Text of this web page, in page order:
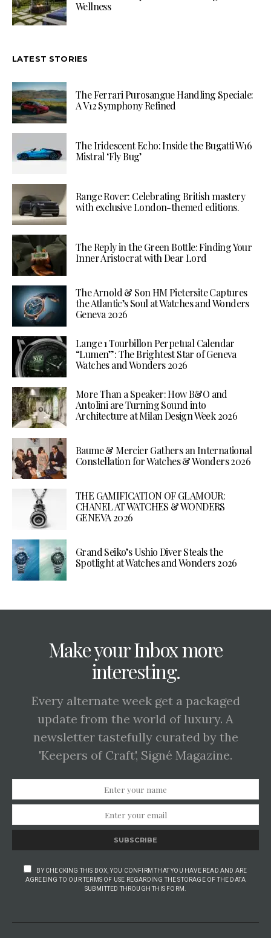
Wellness
LATEST STORIES
The Ferrari Purosangue Handling Speciale:
A V12 Symphony Refined
The Iridescent Echo: Inside the Bugatti W16
Mistral ‘Fly Bug’
Range Rover: Celebrating British mastery
with exclusive London-themed editions.
The Reply in the Green Bottle: Finding Your
Inner Aristocrat with Dear Lord
The Arnold & Son HM Pietersite Captures
the Atlantic’s Soul at Watches and Wonders
Geneva 2026
Lange 1 Tourbillon Perpetual Calendar
“Lumen”: The Brightest Star of Geneva
Watches and Wonders 2026
More Than a Speaker: How B&O and
Antolini are Turning Sound into
Architecture at Milan Design Week 2026
Baume & Mercier Gathers an International
Constellation for Watches & Wonders 2026
THE GAMIFICATION OF GLAMOUR:
CHANEL AT WATCHES & WONDERS
GENEVA 2026
Grand Seiko’s Ushio Diver Steals the
Spotlight at Watches and Wonders 2026
Make your Inbox more
interesting.
Every alternate week get a packaged
update from the world of luxury. A
newsletter tastefully curated by the
'Keepers of Craft', Signé Magazine.
SUBSCRIBE
BY CHECKING THIS BOX, YOU CONFIRM THAT YOU HAVE READ AND ARE
AGREEING TO OUR TERMS OF USE REGARDING THE STORAGE OF THE DATA
SUBMITTED THROUGH THIS FORM.